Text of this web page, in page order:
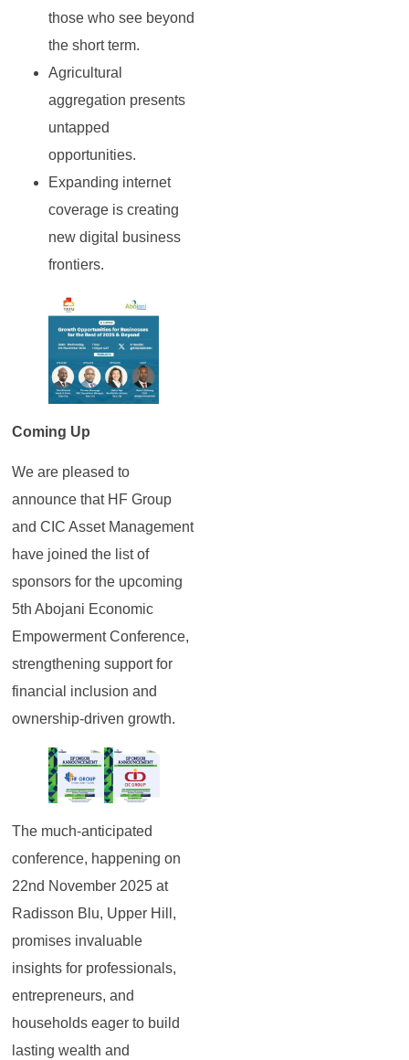
those who see beyond
the short term.
Agricultural
aggregation presents
untapped
opportunities.
Expanding internet
coverage is creating
new digital business
frontiers.
Coming Up
We are pleased to
announce that HF Group
and CIC Asset Management
have joined the list of
sponsors for the upcoming
5th Abojani Economic
Empowerment Conference,
strengthening support for
financial inclusion and
ownership-driven growth.
The much-anticipated
conference, happening on
22nd November 2025 at
Radisson Blu, Upper Hill,
promises invaluable
insights for professionals,
entrepreneurs, and
households eager to build
lasting wealth and